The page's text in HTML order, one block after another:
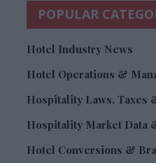
POPULAR
Hotel Industry News
Hotel Operations &
Hospitality Laws, Taxes
Hospitality Market Data
Hotel Conversions &